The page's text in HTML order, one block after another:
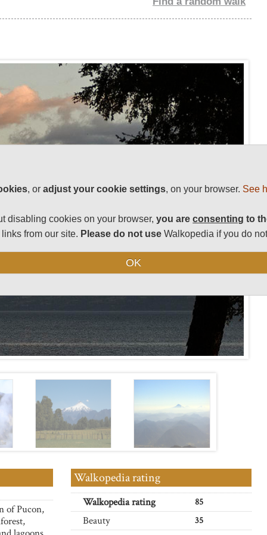
of Pucon,
Walkopedia rating
Walkopedia rating 85
Beauty 35
, oradjust your cookie settings, on your browser. See
disabling cookies on your browser,you areconsenting to
from our site. Please do not use Walkopedia if you do
OK